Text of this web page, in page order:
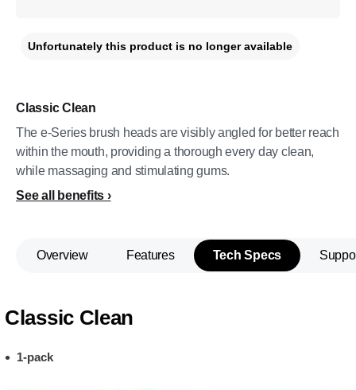
Classic Clean
The e-Series brush heads are visibly angled for better reach
within the mouth, providing a thorough every day clean,
while massaging and stimulating gums.
See all benefits
Unfortunately this product is no longer available
Overview Features Tech Specs
Classic Clean
1-pack